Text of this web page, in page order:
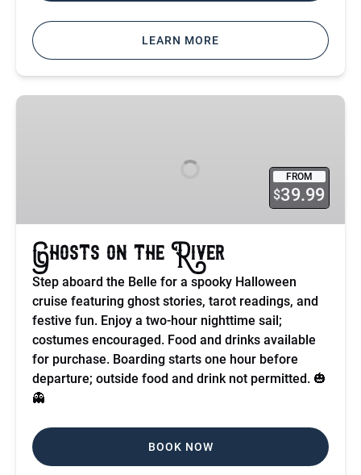
LEARN MORE
Ghosts
FROM
$39.99
Ghosts on the River
Step aboard the Belle for a spooky Halloween
cruise featuring ghost stories, tarot readings, and
festive fun. Enjoy a two-hour nighttime sail;
costumes encouraged. Food and drinks available
for purchase. Boarding starts one hour before
departure; outside food and drink not permitted. 🎃
👻
BOOK NOW